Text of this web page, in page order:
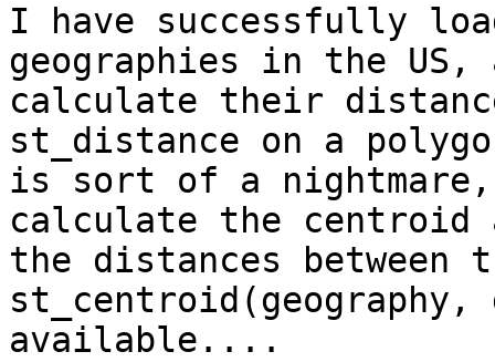
I have successfully
geographies in the
calculate their
st_distance on a
is sort of a
calculate the centroid
the distances between
available....